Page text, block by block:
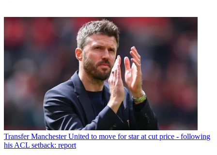
Transfer Manchester United to move for star at cut price - following
his ACL setback: report